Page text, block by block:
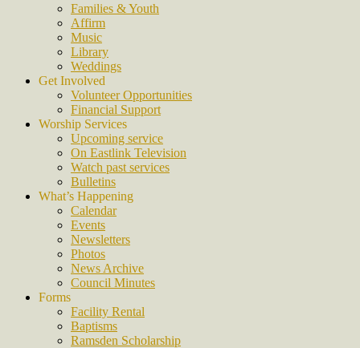
Families & Youth
Affirm
Music
Library
Weddings
Get Involved
Volunteer Opportunities
Financial Support
Worship Services
Upcoming service
On Eastlink Television
Watch past services
Bulletins
What’s Happening
Calendar
Events
Newsletters
Photos
News Archive
Council Minutes
Forms
Facility Rental
Baptisms
Ramsden Scholarship